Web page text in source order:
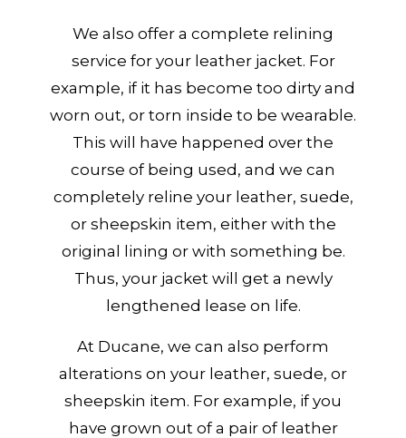
We also offer a complete relining
service for your leather jacket. For
example, if it has become too dirty and
worn out, or torn inside to be wearable.
This will have happened over the
course of being used, and we can
completely reline your leather, suede,
or sheepskin item, either with the
original lining or with something be.
Thus, your jacket will get a newly
lengthened lease on life.
At Ducane, we can also perform
alterations on your leather, suede, or
sheepskin item. For example, if you
have grown out of a pair of leather